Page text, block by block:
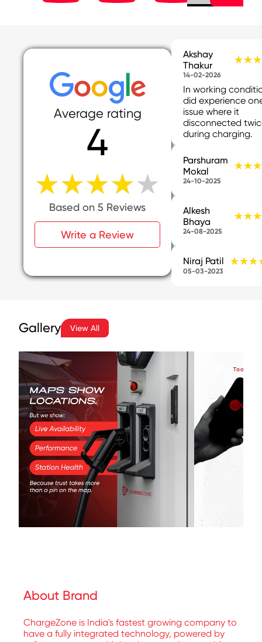
Average rating
4
★★★★★
★★★★★
Based on 5 Reviews
Write a Review
Akshay
Thakur
14-02-2026
In working
did experience
issue where it
disconnected
during charging.
Parshuram
Mokal
24-10-2025
Alkesh
Bhaya
24-08-2025
Niraj Patil
05-03-2023
Gallery View All
About Brand
ChargeZone is India's fastest growing company to
have a fully integrated technology, powered by